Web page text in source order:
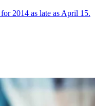
2014 as late as April 15.